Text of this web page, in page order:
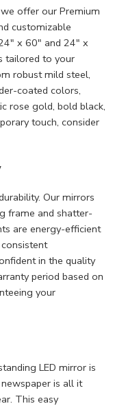
offer our Premium
customizable
x 60″ and 24″ x
tailored to your
robust mild steel,
coated colors,
rose gold, bold black,
touch, consider
Our mirrors
frame and shatter-
are energy-efficient
in the quality
period based on
your
LED mirror is
is all it
This easy